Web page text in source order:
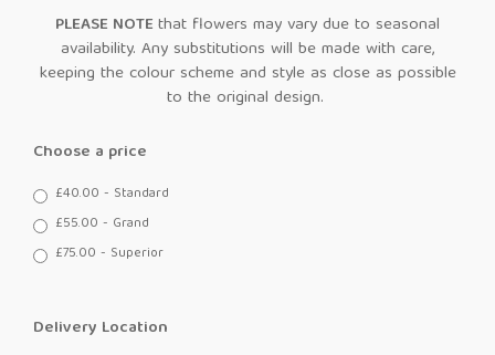
PLEASE NOTEthat flowers may vary due to seasonal
availability. Any substitutions will be made with care,
keeping the colour scheme and style as close as possible
to the original design.
Choose a price
£40.00 - Standard
£55.00 - Grand
£75.00 - Superior
Delivery Location